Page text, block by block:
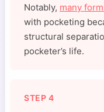
Notably, many
with pocketing
structural
pocketer’s life.
STEP 4